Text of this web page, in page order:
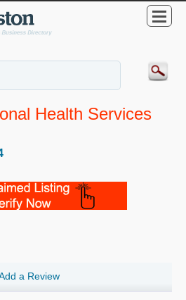
Health Services
a Review